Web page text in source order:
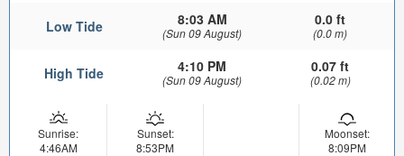
Low Tide 8:03 AM
(Sun 09 August)
0.0 ft
(0.0 m)
High Tide 4:10 PM
(Sun 09 August)
0.07 ft
(0.02 m)
Sunrise:
4:46AM
Sunset:
8:53PM
Moonset:
8:09PM